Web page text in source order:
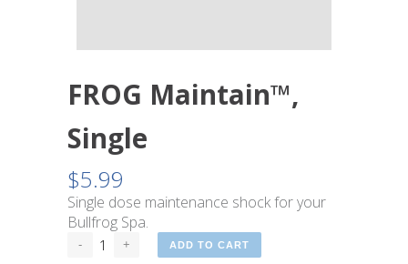
FROG Maintain™,
Single
$5.99
Single dose maintenance shock for your
Bullfrog Spa.
ADD TO CART